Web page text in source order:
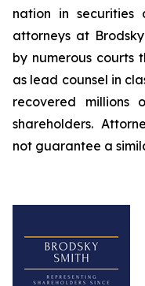
nation in securities
attorneys at
by numerous courts
as lead counsel in
recovered
shareholders.
not guarantee a